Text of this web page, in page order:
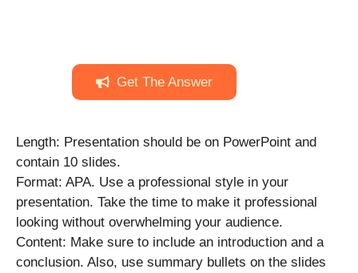
Get The Answer
Length: Presentation should be on PowerPoint and
contain 10 slides.
Format: APA. Use a professional style in your
presentation. Take the time to make it professional
looking without overwhelming your audience.
Content: Make sure to include an introduction and a
conclusion. Also, use summary bullets on the slides